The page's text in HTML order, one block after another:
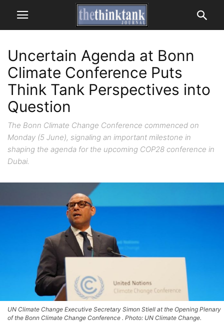
Uncertain Agenda at Bonn
Climate Conference Puts
Think Tank Perspectives into
Question
The Bonn Climate Change Conference commenced on
Monday (5 June), signaling an important milestone in
shaping the agenda for the upcoming COP28 conference in
Dubai.
UN Climate Change Executive Secretary Simon Stiell at the Opening Plenary
of the Bonn Climate Change Conference . Photo: UN Climate Change.